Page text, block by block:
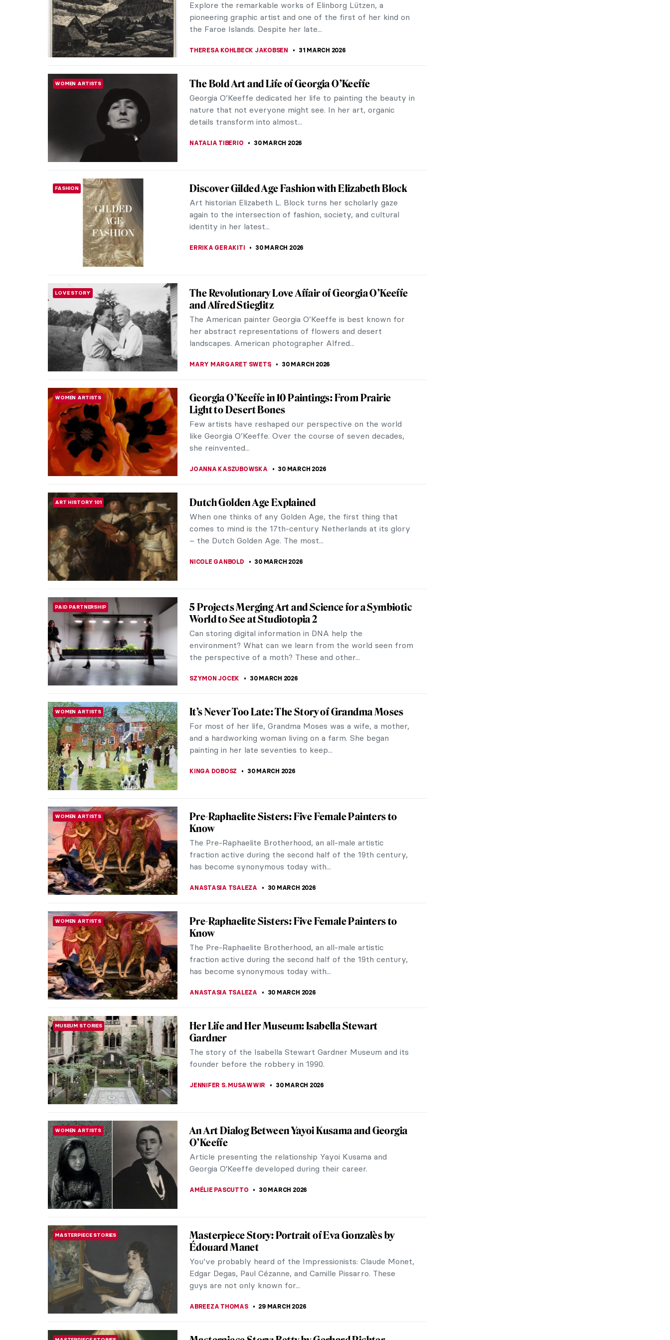
loosely translates to sheep islands.
THERESA KOHLBECK JAKOBSEN 31 MARCH 2026
Ruth Smith: Cold Colors of the Faroe Islands
In celebration of the artistic spirit, we are delighted to
present a special feature on a remarkable female artist
from the Faroe Islands–Ruth...
IMPRESSIONISM
Jóannis Kristiansen: The Impressionist of the Land
of Maybe
We all have heard about and admired impressionists like
Pierre-Auguste Renoir, Claude Monet, and Berthe Morisot.
Even if you are not an art...
Elinborg Lützen: Dark and Magical Prints from the
Faroe Islands
Explore the remarkable works of Elinborg Lützen, a
pioneering graphic artist and one of the first of her kind on
the Faroe Islands. Despite her late...
WOMEN ARTISTS The Bold Art and Life of Georgia O’Keeffe
Georgia O’Keeffe dedicated her life to painting the beauty in
nature that not everyone might see. In her art, organic
details transform into almost...
NATALIA TIBERIO
FASHION Discover Gilded Age Fashion with Elizabeth Block
Art historian Elizabeth L. Block turns her scholarly gaze
again to the intersection of fashion, society, and cultural
identity in her latest...
The Revolutionary Love Affair of Georgia O’Keeffe
and Alfred Stieglitz
The American painter Georgia O’Keeffe is best known for
her abstract representations of flowers and desert
landscapes. American photographer Alfred...
WOMEN ARTISTS
Georgia O’Keeffe in 10 Paintings: From Prairie
Light to Desert Bones
Few artists have reshaped our perspective on the world
like Georgia O’Keeffe. Over the course of seven decades,
she reinvented...
ART HISTORY 101 Dutch Golden Age Explained
When one thinks of any Golden Age, the first thing that
comes to mind is the 17th-century Netherlands at its glory
– the Dutch Golden Age. The most...
NICOLE GANBOLD 30 MARCH 2026
PAID PARTNERSHIP
5 Projects Merging Art and Science for a Symbiotic
World to See at Studiotopia 2
Can storing digital information in DNA help the
environment? What can we learn from the world seen from
the perspective of a moth? These and other...
WOMEN ARTISTS It’s Never Too Late: The Story of Grandma Moses
For most of her life, Grandma Moses was a wife, a mother,
and a hardworking woman living on a farm. She began
painting in her late seventies to keep...
WOMEN ARTISTS
Pre-Raphaelite Sisters: Five Female Painters to
Know
The Pre-Raphaelite Brotherhood, an all-male artistic
fraction active during the second half of the 19th century,
has become synonymous today with...
WOMEN ARTISTS
Pre-Raphaelite Sisters: Five Female Painters to
Know
The Pre-Raphaelite Brotherhood, an all-male artistic
fraction active during the second half of the 19th century,
has become synonymous today with...
MUSEUM STORIES
Her Life and Her Museum: Isabella Stewart